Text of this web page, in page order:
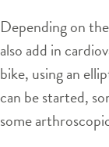
Depending on
also add in
bike, using an
can be started,
some